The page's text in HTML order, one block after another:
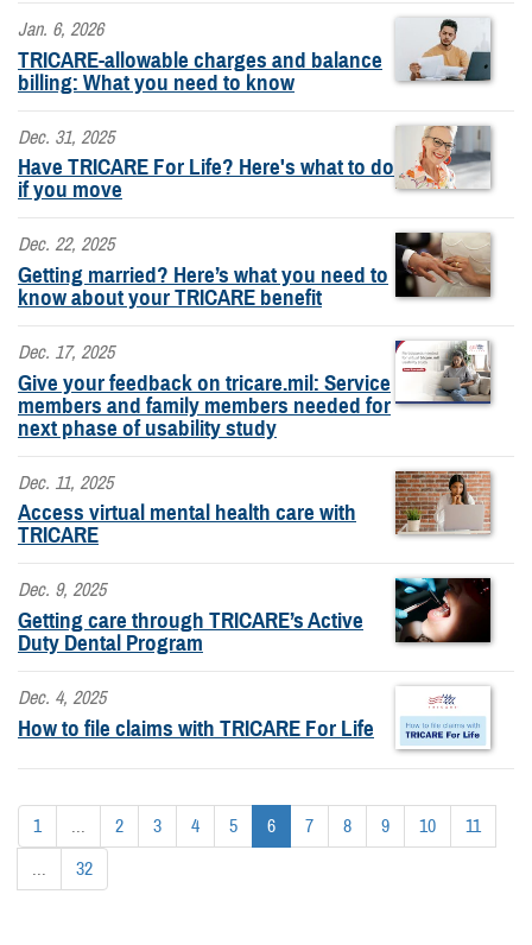
Jan. 6, 2026
TRICARE-allowable charges and balance
billing: What you need to know
Dec. 31, 2025
Have TRICARE For Life? Here's what to do
if you move
Dec. 22, 2025
Getting married? Here’s what you need to
know about your TRICARE benefit
Dec. 17, 2025
Give your feedback on tricare.mil: Service
members and family members needed for
next phase of usability study
Dec. 11, 2025
Access virtual mental health care with
TRICARE
Dec. 9, 2025
Getting care through TRICARE’s Active
Duty Dental Program
Dec. 4, 2025
How to file claims with TRICARE For Life
1 ... 2 3 4 5 6 7 8 9 10
11
...
32